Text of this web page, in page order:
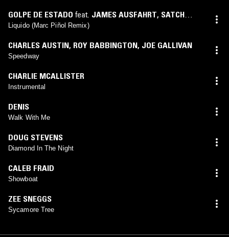
GOLPE DE ESTADO feat. JAMES AUSFAHRT, SATCH
HOYT( MARC PIÑOLmix)
Liquido (Marc Piñol Remix)
CHARLES AUSTIN, ROY BABBINGTON, JOE GALLIVAN
Speedway
CHARLIE MCALLISTER
Instrumental
DENIS
Walk With Me
DOUG STEVENS
Diamond In The Night
CALEB FRAID
Showboat
ZEE SNEGGS
Sycamore Tree